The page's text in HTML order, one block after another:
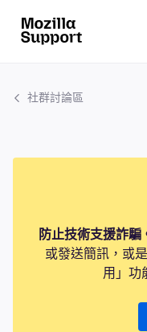
社群討論區
防止技術支援詐騙
或發送簡訊，或
用」功